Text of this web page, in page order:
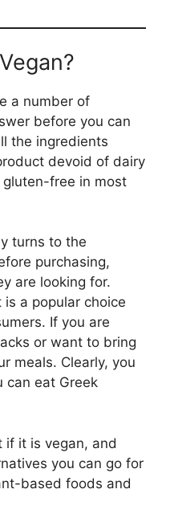
a number of
before you can
the ingredients
devoid of dairy
free in most
turns to the
purchasing,
are looking for.
is a popular choice
If you are
or want to bring
meals. Clearly, you
can eat Greek
if it is vegan, and
you can go for
based foods and